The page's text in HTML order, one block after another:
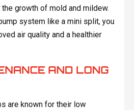
growth of mold and mildew.
system like a mini split, you
air quality and a healthier
AND LONG
are known for their low